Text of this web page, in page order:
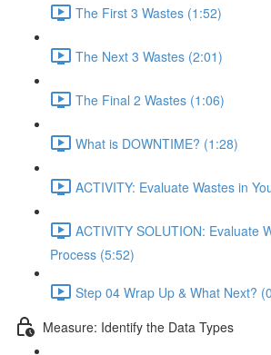
The First 3 Wastes (1:52)
The Next 3 Wastes (2:01)
The Final 2 Wastes (1:06)
What is DOWNTIME? (1:28)
ACTIVITY: Evaluate Wastes in
ACTIVITY SOLUTION: Evaluate
Process (5:52)
Step 04 Wrap Up & What Next?
Measure: Identify the Data Types